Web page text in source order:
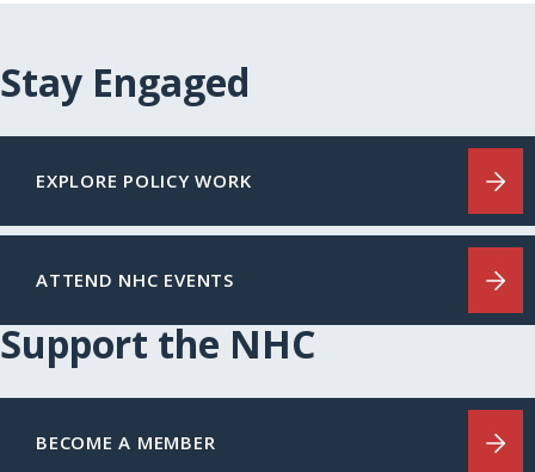
Stay Engaged
EXPLORE POLICY WORK
ATTEND NHC EVENTS
Support the NHC
BECOME A MEMBER